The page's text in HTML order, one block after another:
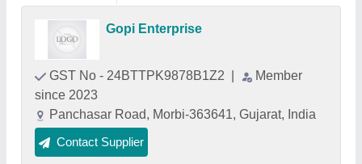
Gopi Enterprise
GST No - 24BTTPK9878B1Z2
Member
since 2023
Panchasar Road, Morbi-363641, Gujarat, India
Contact Supplier